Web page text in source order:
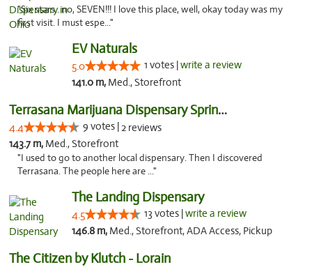
"Six stars.. no, SEVEN!!! I love this place, well, okay today was my
first visit. I must espe..."
EV Naturals
5.0 1 votes |write a review
141.0 m, Med., Storefront
Terrasana Marijuana Dispensary Springfield
4.4 9 votes |2 reviews
143.7 m, Med., Storefront
"I used to go to another local dispensary. Then I discovered
Terrasana. The people here are ..."
The Landing Dispensary
4.5 13 votes |write a review
146.8 m, Med., Storefront, ADA Access, Pickup
The Citizen by Klutch - Lorain